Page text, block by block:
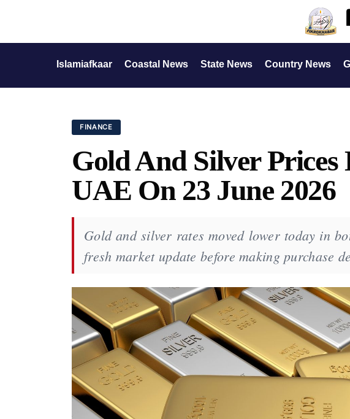
Islamiafkaar Coastal News State News Country News
FINANCE
Gold And Silver
UAE On 23 June 2026
Gold and silver rates moved lower today in
fresh market update before making purchase